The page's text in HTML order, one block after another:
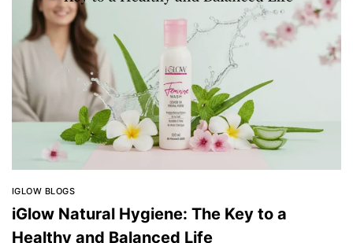
IGLOW BLOGS
iGlow Natural Hygiene: The Key to a
Healthy and Balanced Life